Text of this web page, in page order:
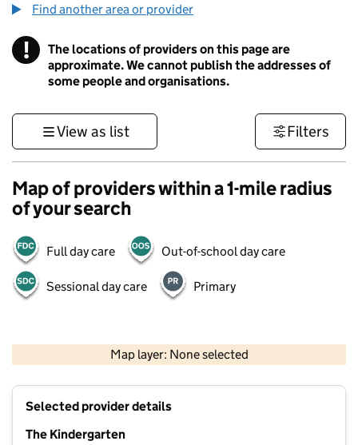
Find another area or provider
! Information
The locations of providers on this page are
approximate. We cannot publish the addresses of
some people and organisations.
View as list Filters
Map of providers within a 1-mile radius
of your search
Full day care Out-of-school day care
Sessional day care Primary
Map layer: None selected
Contains OS data © Crown copyright and database rights 2026
Selected provider details
The Kindergarten